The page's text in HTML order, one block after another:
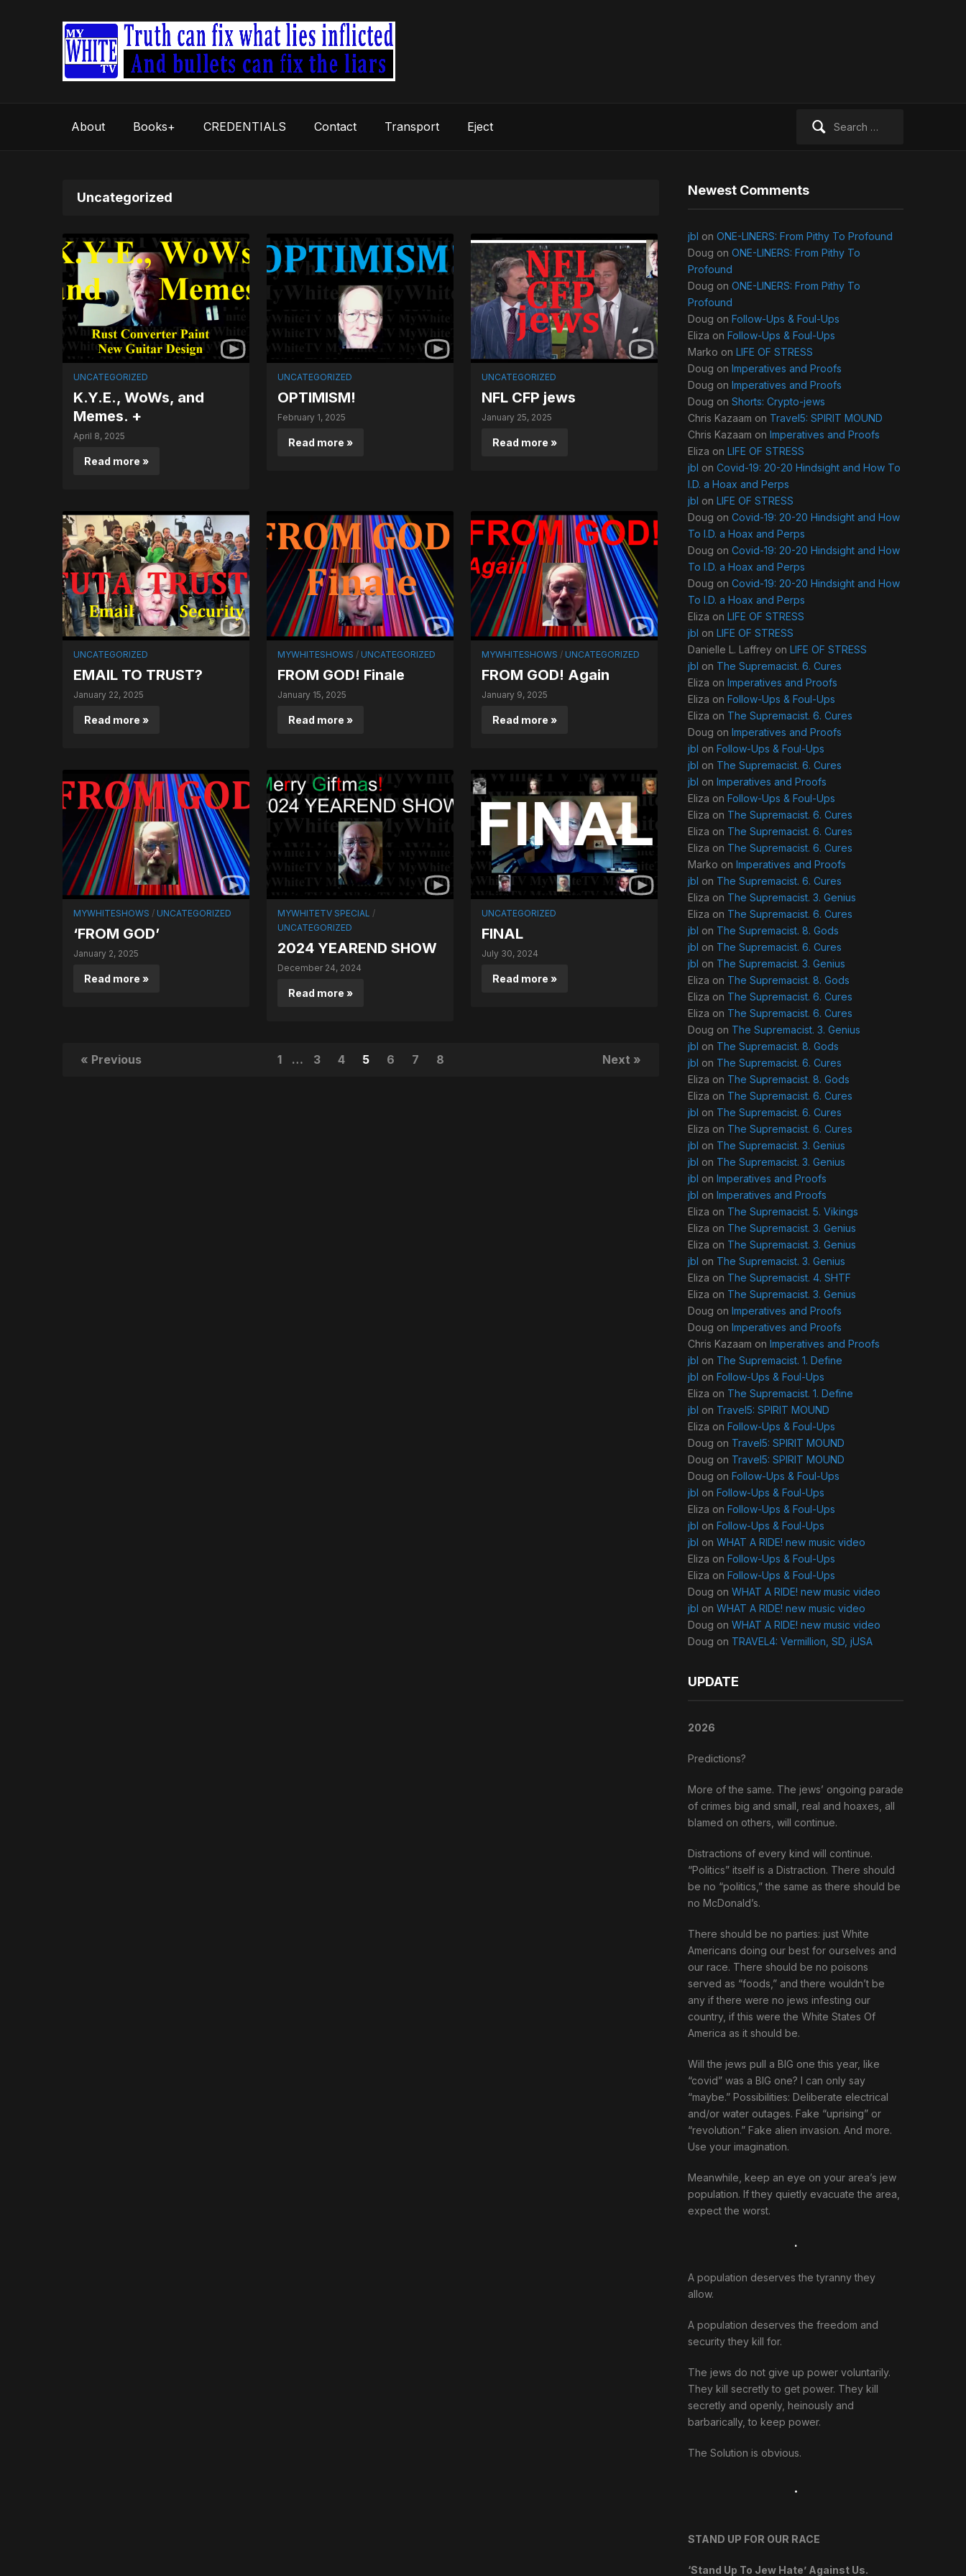
About Books+ CREDENTIALS Contact Transport Eject
Uncategorized
UNCATEGORIZED
K.Y.E., WoWs, and
Memes. +
April 8, 2025
Read more »
UNCATEGORIZED
OPTIMISM!
February 1, 2025
Read more »
UNCATEGORIZED
NFL CFP jews
January 25, 2025
Read more »
UNCATEGORIZED
EMAIL TO TRUST?
January 22, 2025
Read more »
MYWHITESHOWS / UNCATEGORIZED
FROM GOD! Finale
January 15, 2025
Read more »
MYWHITESHOWS / UNCATEGORIZED
FROM GOD! Again
January 9, 2025
Read more »
MYWHITESHOWS / UNCATEGORIZED
‘FROM GOD’
January 2, 2025
Read more »
MYWHITETV SPECIAL /
UNCATEGORIZED
2024 YEAREND SHOW
December 24, 2024
Read more »
UNCATEGORIZED
FINAL
July 30, 2024
Read more »
« Previous 1 … 3 4 5 6 7 8 Next »
Newest Comments
jbl on ONE-LINERS: From Pithy To Profound
Doug on ONE-LINERS: From Pithy To
Profound
Doug on ONE-LINERS: From Pithy To
Profound
Doug on Follow-Ups & Foul-Ups
Eliza on Follow-Ups & Foul-Ups
Marko on LIFE OF STRESS
Doug on Imperatives and Proofs
Doug on Imperatives and Proofs
Doug on Shorts: Crypto-jews
Chris Kazaam on Travel5: SPIRIT MOUND
Chris Kazaam on Imperatives and Proofs
Eliza on LIFE OF STRESS
jbl on Covid-19: 20-20 Hindsight and How To
I.D. a Hoax and Perps
jbl on LIFE OF STRESS
Doug on Covid-19: 20-20 Hindsight and How
To I.D. a Hoax and Perps
Doug on Covid-19: 20-20 Hindsight and How
To I.D. a Hoax and Perps
Doug on Covid-19: 20-20 Hindsight and How
To I.D. a Hoax and Perps
Eliza on LIFE OF STRESS
jbl on LIFE OF STRESS
Danielle L. Laffrey on LIFE OF STRESS
jbl on The Supremacist. 6. Cures
Eliza on Imperatives and Proofs
Eliza on Follow-Ups & Foul-Ups
Eliza on The Supremacist. 6. Cures
Doug on Imperatives and Proofs
jbl on Follow-Ups & Foul-Ups
jbl on The Supremacist. 6. Cures
jbl on Imperatives and Proofs
Eliza on Follow-Ups & Foul-Ups
Eliza on The Supremacist. 6. Cures
Eliza on The Supremacist. 6. Cures
Eliza on The Supremacist. 6. Cures
Marko on Imperatives and Proofs
jbl on The Supremacist. 6. Cures
Eliza on The Supremacist. 3. Genius
Eliza on The Supremacist. 6. Cures
jbl on The Supremacist. 8. Gods
jbl on The Supremacist. 6. Cures
jbl on The Supremacist. 3. Genius
Eliza on The Supremacist. 8. Gods
Eliza on The Supremacist. 6. Cures
Eliza on The Supremacist. 6. Cures
Doug on The Supremacist. 3. Genius
jbl on The Supremacist. 8. Gods
jbl on The Supremacist. 6. Cures
Eliza on The Supremacist. 8. Gods
Eliza on The Supremacist. 6. Cures
jbl on The Supremacist. 6. Cures
Eliza on The Supremacist. 6. Cures
jbl on The Supremacist. 3. Genius
jbl on The Supremacist. 3. Genius
jbl on Imperatives and Proofs
jbl on Imperatives and Proofs
Eliza on The Supremacist. 5. Vikings
Eliza on The Supremacist. 3. Genius
Eliza on The Supremacist. 3. Genius
jbl on The Supremacist. 3. Genius
Eliza on The Supremacist. 4. SHTF
Eliza on The Supremacist. 3. Genius
Doug on Imperatives and Proofs
Doug on Imperatives and Proofs
Chris Kazaam on Imperatives and Proofs
jbl on The Supremacist. 1. Define
jbl on Follow-Ups & Foul-Ups
Eliza on The Supremacist. 1. Define
jbl on Travel5: SPIRIT MOUND
Eliza on Follow-Ups & Foul-Ups
Doug on Travel5: SPIRIT MOUND
Doug on Travel5: SPIRIT MOUND
Doug on Follow-Ups & Foul-Ups
jbl on Follow-Ups & Foul-Ups
Eliza on Follow-Ups & Foul-Ups
jbl on Follow-Ups & Foul-Ups
jbl on WHAT A RIDE! new music video
Eliza on Follow-Ups & Foul-Ups
Eliza on Follow-Ups & Foul-Ups
Doug on WHAT A RIDE! new music video
jbl on WHAT A RIDE! new music video
Doug on WHAT A RIDE! new music video
Doug on TRAVEL4: Vermillion, SD, jUSA
UPDATE
2026
Predictions?
More of the same. The jews’ ongoing parade
of crimes big and small, real and hoaxes, all
blamed on others, will continue.
Distractions of every kind will continue.
“Politics” itself is a Distraction. There should
be no “politics,” the same as there should be
no McDonald’s.
There should be no parties: just White
Americans doing our best for ourselves and
our race. There should be no poisons
served as “foods,” and there wouldn’t be
any if there were no jews infesting our
country, if this were the White States Of
America as it should be.
Will the jews pull a BIG one this year, like
“covid” was a BIG one? I can only say
“maybe.” Possibilities: Deliberate electrical
and/or water outages. Fake “uprising” or
“revolution.” Fake alien invasion. And more.
Use your imagination.
Meanwhile, keep an eye on your area’s jew
population. If they quietly evacuate the area,
expect the worst.
.
A population deserves the tyranny they
allow.
A population deserves the freedom and
security they kill for.
The jews do not give up power voluntarily.
They kill secretly to get power. They kill
secretly and openly, heinously and
barbarically, to keep power.
The Solution is obvious.
.
STAND UP FOR OUR RACE
‘Stand Up To Jew Hate’ Against Us.